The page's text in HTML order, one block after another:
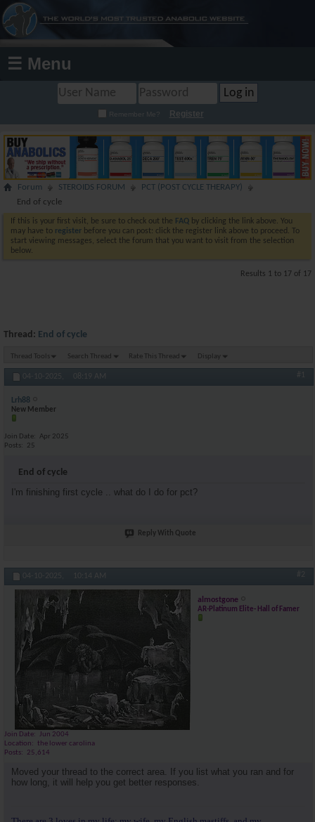
☰ Menu
Remember Me? Register
Forum STEROIDS FORUM
PCT (POST CYCLE THERAPY)
End of cycle
If this is your first visit, be sure to check out the FAQ by clicking the link above. You
may have to register before you can post: click the register link above to proceed. To
start viewing messages, select the forum that you want to visit from the selection
below.
Results 1 to 17 of 17
Thread: End of cycle
Thread Tools Search Thread Rate This Thread Display
04-10-2025, 08:19 AM #1
Lrh88
New Member
Join Date
Apr 2025
Posts
25
End of cycle
I'm finishing first cycle .. what do I do for pct?
Reply With Quote
04-10-2025, 10:14 AM #2
almostgone
AR-Platinum Elite- Hall of Famer
Join Date
Jun 2004
Location
the lower carolina
Posts
25,614
Moved your thread to the correct area. If you list what you ran and for
how long, it will help you get better responses.